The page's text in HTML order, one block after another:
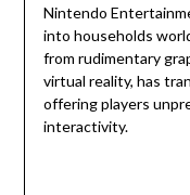
Nintendo
into households
from rudimentary
virtual reality, has
offering players
interactivity.